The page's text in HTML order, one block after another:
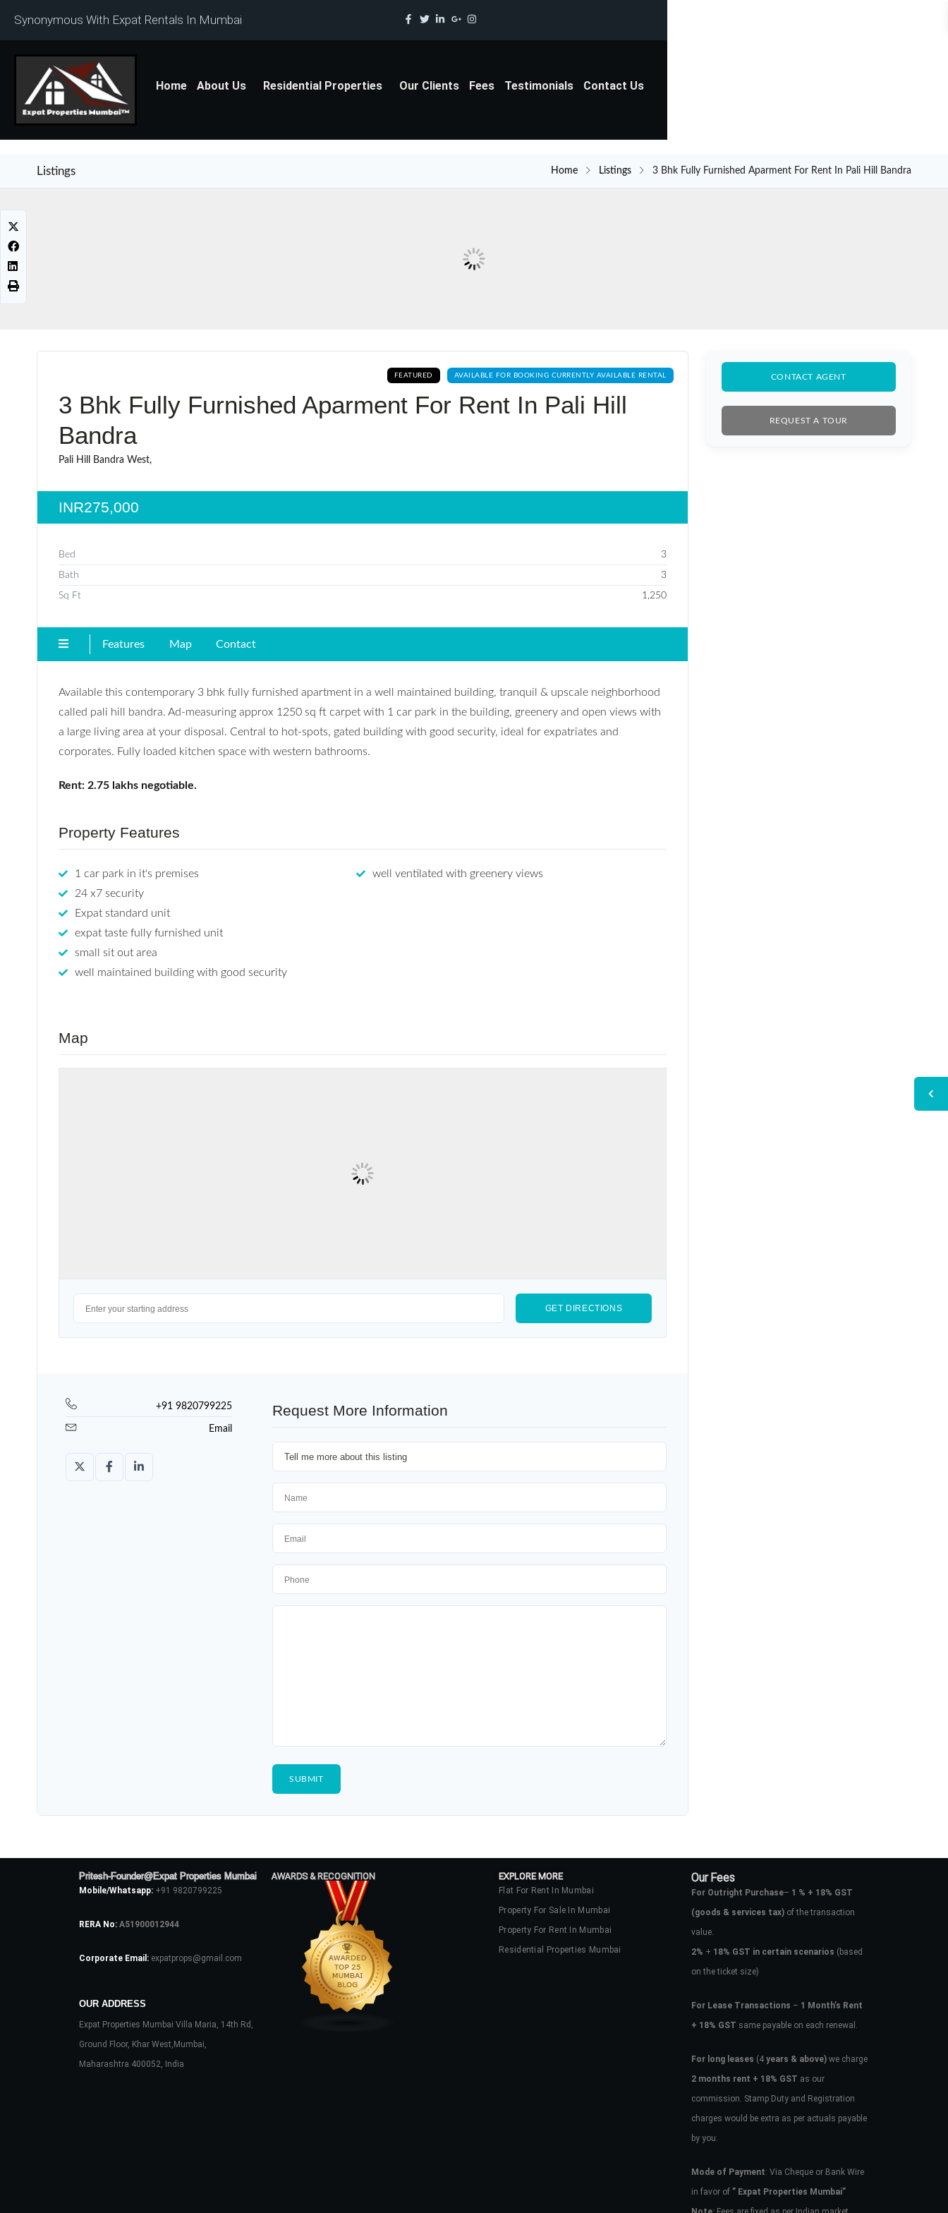
Synonymous With Expat Rentals In Mumbai
Home About Us Residential Properties Our Clients Fees Testimonials Contact Us
Listings Home Listings 3 Bhk Fully Furnished Aparment For Rent In Pali Hill Bandra
FEATURED AVAILABLE FOR BOOKING CURRENTLY AVAILABLE RENTAL
3 Bhk Fully Furnished Aparment For Rent In Pali Hill
Bandra
Pali Hill Bandra West,
INR275,000
Bed 3
Bath 3
Sq Ft 1,250
Features Map Contact
Available this contemporary 3 bhk fully furnished apartment in a well maintained building, tranquil & upscale neighborhood
called pali hill bandra. Ad-measuring approx 1250 sq ft carpet with 1 car park in the building, greenery and open views with
a large living area at your disposal. Central to hot-spots, gated building with good security, ideal for expatriates and
corporates. Fully loaded kitchen space with western bathrooms.
Rent: 2.75 lakhs negotiable.
Property Features
1 car park in it's premises
24 x7 security
Expat standard unit
expat taste fully furnished unit
small sit out area
well maintained building with good security
well ventilated with greenery views
Map
+91 9820799225
Email
Request More Information
CONTACT AGENT
REQUEST A TOUR
Pritesh-Founder@Expat Properties Mumbai
Mobile/Whatsapp: +91 9820799225
RERA No: A51900012944
Corporate Email: expatprops@gmail.com
OUR ADDRESS
Expat Properties Mumbai Villa Maria, 14th Rd,
Ground Floor, Khar West,Mumbai,
Maharashtra 400052, India
AWARDS & RECOGNITION EXPLORE MORE
Flat For Rent In Mumbai
Property For Sale In Mumbai
Property For Rent In Mumbai
Residential Properties Mumbai
Our Fees
For Outright Purchase– 1 % + 18% GST
(goods & services tax)of the transaction
value.
2% + 18% GST in certain scenarios (based
on the ticket size)
For Lease Transactions – 1 Month’s Rent
+ 18% GST same payable on each renewal.
For long leases (4years & above)we charge
2 months rent + 18% GST as our
commission. Stamp Duty and Registration
charges would be extra as per actuals payable
by you.
Mode of Payment: Via Cheque or Bank Wire
in favor of ” Expat Properties Mumbai”
Don't have an account?Sign Up
Username
LOGIN